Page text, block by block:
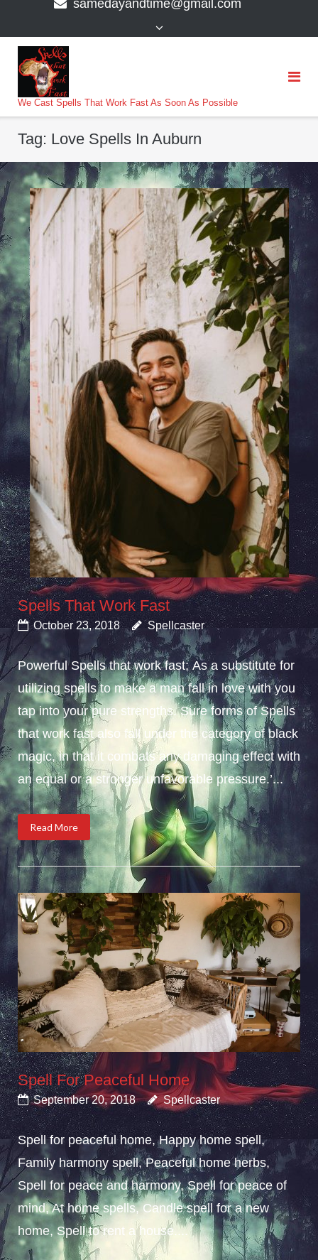
samedayandtime@gmail.com
We Cast Spells That Work Fast As Soon As Possible
Tag: Love Spells In Auburn
Spells That Work Fast
October 23, 2018 Spellcaster
Powerful Spells that work fast; As a substitute for
utilizing spells to make a man fall in love with you
tap into your pure strengths. Sure forms of Spells
that work fast also fall under the category of black
magic, in that it combats any damaging effect with
an equal or a stronger unfavorable pressure.’...
Read More
Spell For Peaceful Home
September 20, 2018 Spellcaster
Spell for peaceful home, Happy home spell,
Family harmony spell, Peaceful home herbs,
Spell for peace and harmony, Spell for peace of
mind, At home spells, Candle spell for a new
home, Spell to rent a house....